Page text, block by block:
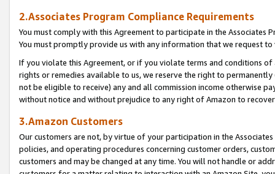
2.Associates Program Compliance Requirements
You must comply with this Agreement to participate in the Associates
You must promptly provide us with any information that we request
If you violate this Agreement, or if you violate terms and conditions
rights or remedies available to us, we reserve the right to
not be eligible to receive) any and all commission income otherwise
without notice and without prejudice to any right of Amazon to
3.Amazon Customers
Our customers are not, by virtue of your participation in the
policies, and operating procedures concerning customer orders,
customers and may be changed at any time. You will not handle or